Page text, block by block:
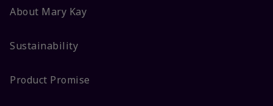
About Mary Kay
Sustainability
Product Promise